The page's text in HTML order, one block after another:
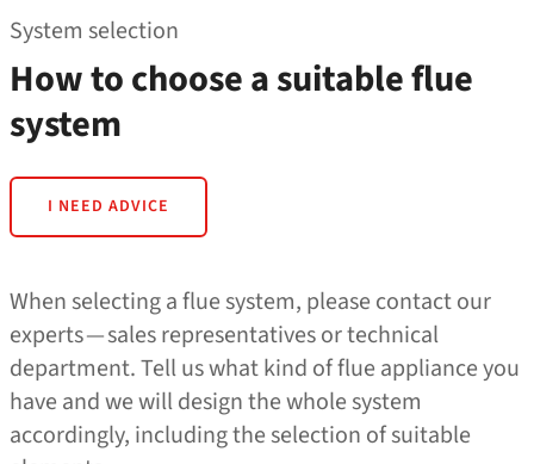
System selection
How to choose a suitable flue
system
I NEED ADVICE
When selecting a flue system, please contact our
experts — sales representatives or technical
department. Tell us what kind of flue appliance you
have and we will design the whole system
accordingly, including the selection of suitable